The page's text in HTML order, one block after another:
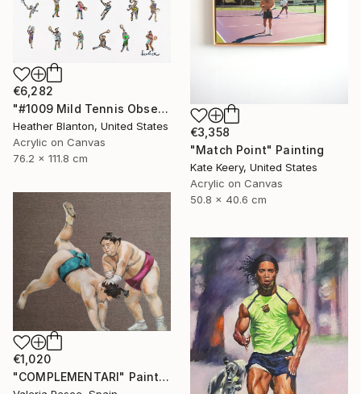
€6,282
"#1009 Mild Tennis Obsession" Painting
Heather Blanton, United States
Acrylic on Canvas
76.2 x 111.8 cm
€3,358
"Match Point" Painting
Kate Keery, United States
Acrylic on Canvas
50.8 x 40.6 cm
€1,020
"COMPLEMENTARI" Painting